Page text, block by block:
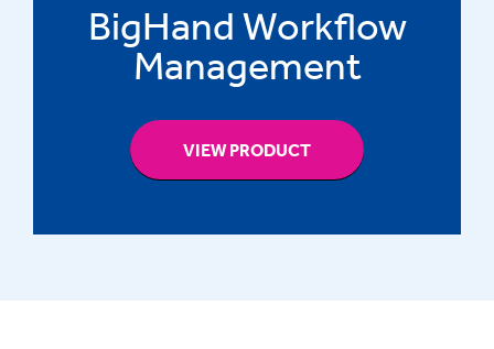
BigHand Workflow
Management
VIEW PRODUCT